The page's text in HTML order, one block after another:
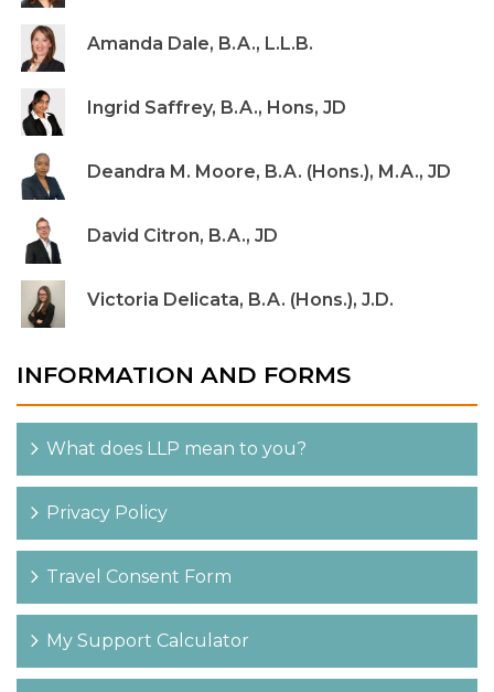
Amanda Dale, B.A., L.L.B.
Ingrid Saffrey, B.A., Hons, JD
Deandra M. Moore, B.A. (Hons.), M.A., JD
David Citron, B.A., JD
Victoria Delicata, B.A. (Hons.), J.D.
INFORMATION AND FORMS
What does LLP mean to you?
Privacy Policy
Travel Consent Form
My Support Calculator